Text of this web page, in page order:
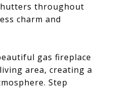
throughout
charm and
gas fireplace
area, creating a
Step